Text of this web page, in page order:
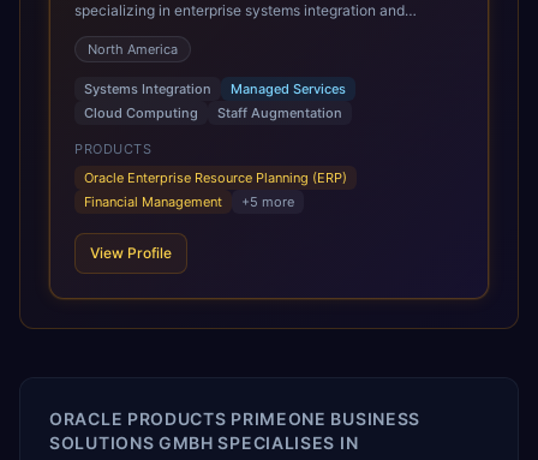
specializing in enterprise systems integration and
architecture, managed services, and cloud computing.
Grow and Scale your Modern Oracle Applications Oracle
Fusion Cloud Applications are a comprehensive suite of
Software as a Service (SaaS) solutions designed to
integrate and manage core business functions. Unlike
legacy / older on-premises systems, these are built on a
modern, unified cloud architecture that allows for
infrastructural scale, rapid standardization of business
requirements, and accelerated adoption of ERP
technologies. For organizations leveraging the power and
scale of Oracle Fusion, Trevera’s leading methodologies
releases ROI over the short and long terms. Trevera
North America
Systems Integration
Managed Services
Cloud Computing
Staff Augmentation
PRODUCTS
Oracle Enterprise Resource Planning (ERP)
Financial Management
+5 more
View Profile
ORACLE PRODUCTS PRIMEONE BUSINESS
SOLUTIONS GMBH SPECIALISES IN